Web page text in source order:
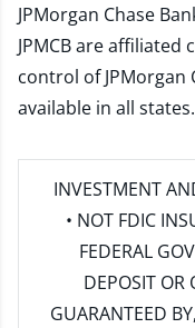
JPMorgan Chase
JPMCB are
control of JPMorgan
available in all states.
INVESTMENT
• NOT FDIC
FEDERAL
DEPOSIT OR
GUARANTEED